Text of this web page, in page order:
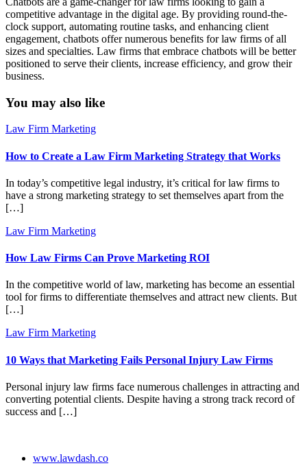
competitive advantage in the digital age. By providing round-the-
clock support, automating routine tasks, and enhancing client
engagement, chatbots offer numerous benefits for law firms of all
sizes and specialties. Law firms that embrace chatbots will be better
positioned to serve their clients, increase efficiency, and grow their
business.
You may also like
Law Firm Marketing
How to Create a Law Firm Marketing Strategy that Works
In today’s competitive legal industry, it’s critical for law firms to
have a strong marketing strategy to set themselves apart from the
[…]
Law Firm Marketing
How Law Firms Can Prove Marketing ROI
In the competitive world of law, marketing has become an essential
tool for firms to differentiate themselves and attract new clients. But
[…]
Law Firm Marketing
10 Ways that Marketing Fails Personal Injury Law Firms
Personal injury law firms face numerous challenges in attracting and
converting potential clients. Despite having a strong track record of
success and […]
www.lawdash.co